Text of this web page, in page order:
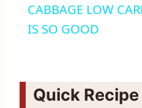
CABBAGE LOW
IS SO GOOD
Quick